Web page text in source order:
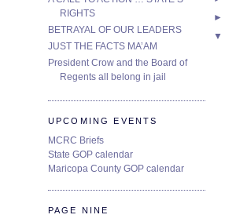
►
▼
RIGHTS
BETRAYAL OF OUR LEADERS
JUST THE FACTS MA’AM
President Crow and the Board of
Regents all belong in jail
UPCOMING EVENTS
MCRC Briefs
State GOP calendar
Maricopa County GOP calendar
PAGE NINE